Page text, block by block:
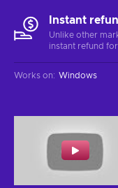
Instant
Unlike other
instant refund
Works on: Windows